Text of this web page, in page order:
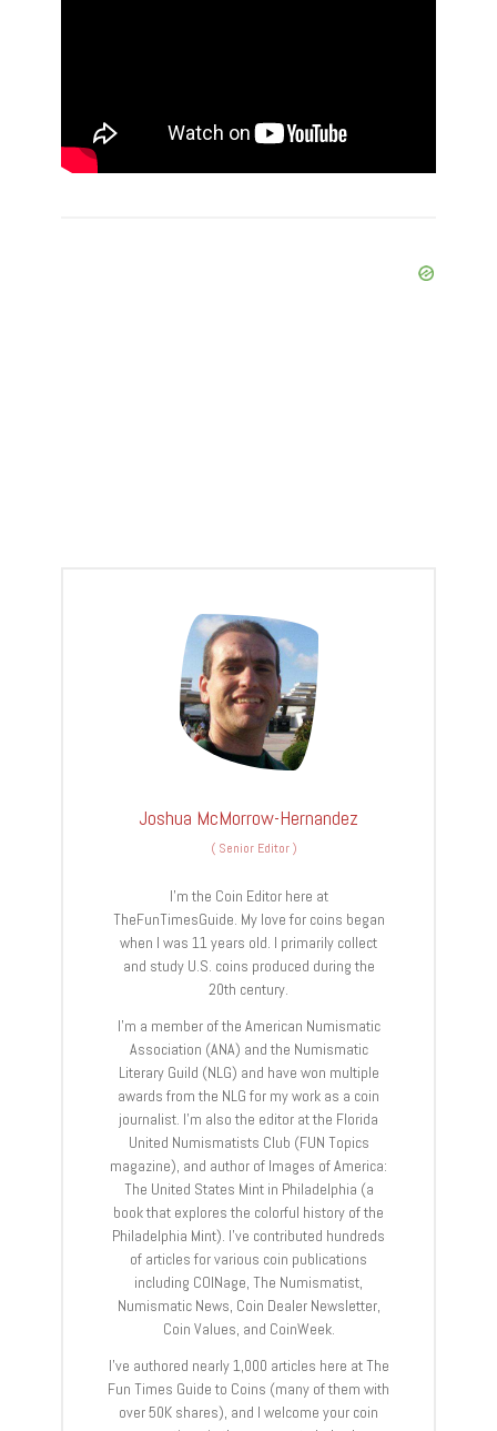
Joshua McMorrow-Hernandez
( Senior Editor)
I’m the Coin Editor here at
TheFunTimesGuide. My love for coins began
when I was 11 years old. I primarily collect
and study U.S. coins produced during the
20th century.
I’m a member of the American Numismatic
Association (ANA) and the Numismatic
Literary Guild (NLG) and have won multiple
awards from the NLG for my work as a coin
journalist. I’m also the editor at the Florida
United Numismatists Club (FUN Topics
magazine), and author of Images of America:
The United States Mint in Philadelphia (a
book that explores the colorful history of the
Philadelphia Mint). I’ve contributed hundreds
of articles for various coin publications
including COINage, The Numismatist,
Numismatic News, Coin Dealer Newsletter,
Coin Values, and CoinWeek.
I’ve authored nearly 1,000 articles here at The
Fun Times Guide to Coins (many of them with
over 50K shares), and I welcome your coin